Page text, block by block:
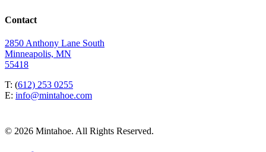
Contact
2850 Anthony Lane South
Minneapolis, MN
55418
T: (612) 253 0255
E: info@mintahoe.com
© 2026 Mintahoe. All Rights Reserved.